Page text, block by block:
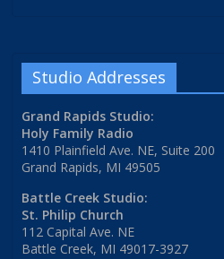
Studio Addresses
Grand Rapids Studio:
Holy Family Radio
1410 Plainfield Ave. NE, Suite 200
Grand Rapids, MI 49505
Battle Creek Studio:
St. Philip Church
112 Capital Ave. NE
Battle Creek, MI 49017-3927